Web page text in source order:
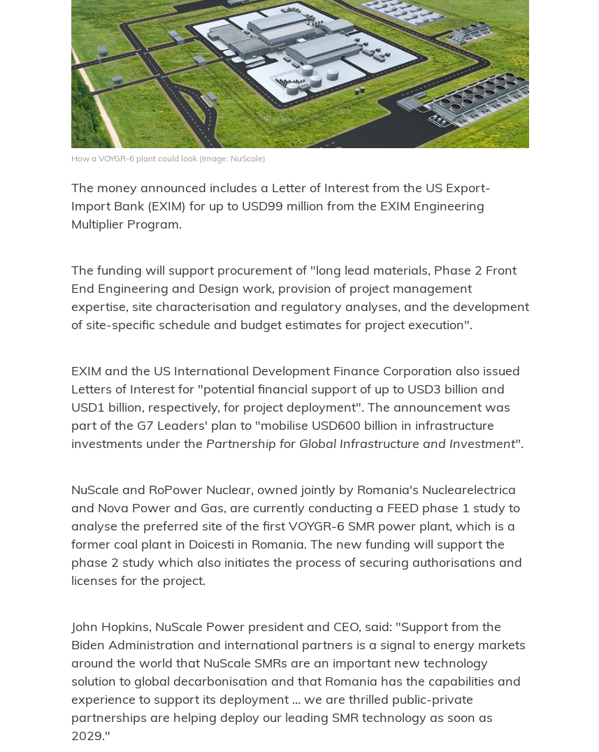
How a VOYGR-6 plant could look (Image: NuScale)
The money announced includes a Letter of Interest from the US Export-
Import Bank (EXIM) for up to USD99 million from the EXIM Engineering
Multiplier Program.
The funding will support procurement of "long lead materials, Phase 2 Front
End Engineering and Design work, provision of project management
expertise, site characterisation and regulatory analyses, and the development
of site-specific schedule and budget estimates for project execution".
EXIM and the US International Development Finance Corporation also issued
Letters of Interest for "potential financial support of up to USD3 billion and
USD1 billion, respectively, for project deployment". The announcement was
part of the G7 Leaders' plan to "mobilise USD600 billion in infrastructure
investments under the Partnership for Global Infrastructure and Investment".
NuScale and RoPower Nuclear, owned jointly by Romania's Nuclearelectrica
and Nova Power and Gas, are currently conducting a FEED phase 1 study to
analyse the preferred site of the first VOYGR-6 SMR power plant, which is a
former coal plant in Doicesti in Romania. The new funding will support the
phase 2 study which also initiates the process of securing authorisations and
licenses for the project.
John Hopkins, NuScale Power president and CEO, said: "Support from the
Biden Administration and international partners is a signal to energy markets
around the world that NuScale SMRs are an important new technology
solution to global decarbonisation and that Romania has the capabilities and
experience to support its deployment ... we are thrilled public-private
partnerships are helping deploy our leading SMR technology as soon as
2029."